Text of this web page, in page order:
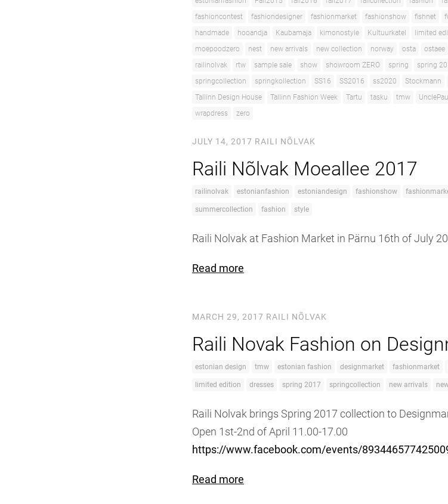
fashioncontest
fashiondesigner fashionmarket fashionshow fishnet
handmade
hooandja Kaubamaja kimonostyle Kultuurkatel limited
moepoodzero
nest new arrivals new collection norway osta ostaee
railinolvak
rtw sample sale show showroom ZERO spring spring
springcollection
springkollection SS16 SS2016 ss2020 Stockmann
Tallinn Design House
Tallinn Fashion Week Tartu tasku tmw UnclePaul
wrapdress
zero
JULY 14, 2017 RAILI NÕLVAK
Raili Nõlvak Moeallee 2017
railinolvak estonianfashion estoniandesign fashionshow
summercollection fashion style
Raili Nolvak at Fashion Market in Pärnu 16th of July
Read more
MARCH 29, 2017 RAILI NÕLVAK
Raili Novak Fashion on
estonian design tmw estonian fashion designmarket fashionmarket
limited edition dresses spring 2017 springcollection new arrivals
Raili Nolvak brings Spring 2017 collection to
Open 1st-2nd of April 11.00-17.00
https://www.facebook.com/events/
Read more